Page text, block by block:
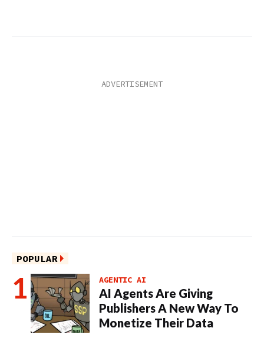
POPULAR
AGENTIC AI
AI Agents Are Giving
Publishers A New Way To
Monetize Their Data